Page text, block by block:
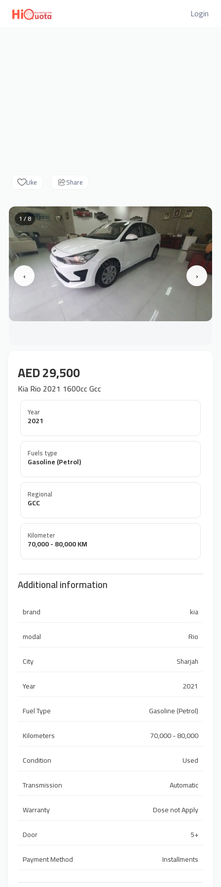
Login
Like Share
‹ ›
1 / 8
AED 29,500
Kia Rio 2021 1600cc Gcc
Year
2021
Fuels type
Gasoline (Petrol)
Regional
GCC
Kilometer
70,000 - 80,000 KM
Additional information
brand
kia
modal
Rio
City
Sharjah
Year
2021
Fuel Type
Gasoline (Petrol)
Kilometers
70,000 - 80,000
Condition
Used
Transmission
Automatic
Warranty
Dose not Apply
Door
5+
Payment Method
Installments